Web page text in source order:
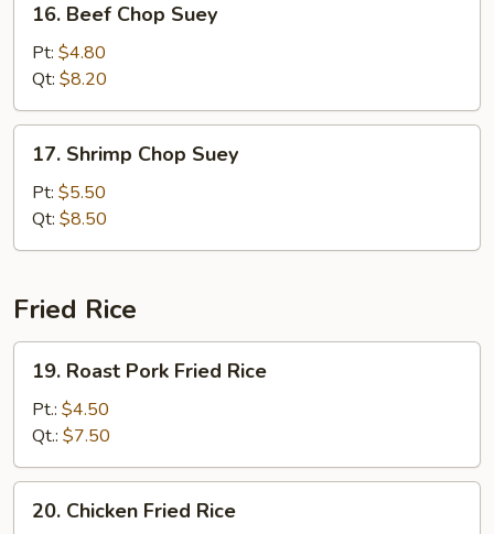
Beef
Chop
Suey
16. Beef Chop Suey
Pt: $4.80
Qt: $8.20
Shrimp
Chop
Suey
17. Shrimp Chop Suey
Pt: $5.50
Qt: $8.50
Fried Rice
Roast
Pork
Fried
Rice
19. Roast Pork Fried Rice
Pt.: $4.50
Qt.: $7.50
Chicken
20. Chicken Fried Rice